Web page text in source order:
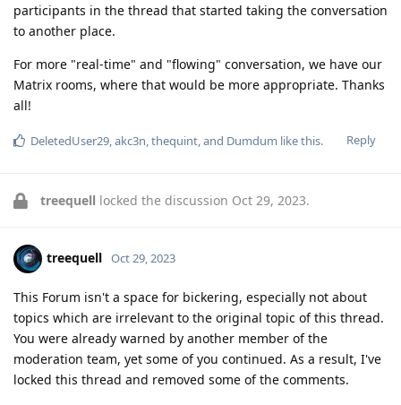
participants in the thread that started taking the conversation
to another place.
For more "real-time" and "flowing" conversation, we have our
Matrix rooms, where that would be more appropriate. Thanks
all!
Reply
DeletedUser29,akc3n,thequint, and Dumdum like this.
treequell locked the discussion Oct 29, 2023.
treequell Oct 29, 2023
This Forum isn't a space for bickering, especially not about
topics which are irrelevant to the original topic of this thread.
You were already warned by another member of the
moderation team, yet some of you continued. As a result, I've
locked this thread and removed some of the comments.